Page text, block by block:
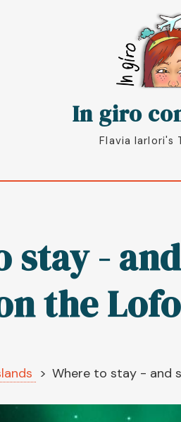
In giro
Flavia Iarlori's
stay -
the
Where to stay - and